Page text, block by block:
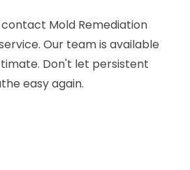
Mold Remediation
Our team is available
Don't let persistent
easy again.